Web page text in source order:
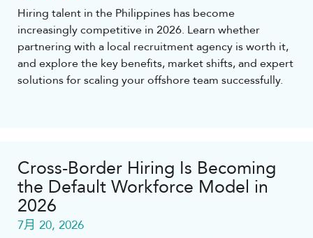
Hiring talent in the Philippines has become
increasingly competitive in 2026. Learn whether
partnering with a local recruitment agency is worth it,
and explore the key benefits, market shifts, and expert
solutions for scaling your offshore team successfully.
Cross-Border Hiring Is Becoming
the Default Workforce Model in
2026
7月 20, 2026